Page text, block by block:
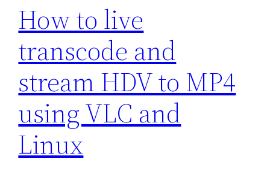
How to live
transcode and
stream HDV to MP4
using VLC and
Linux